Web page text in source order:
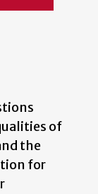
of
the
for